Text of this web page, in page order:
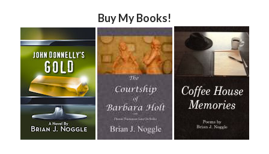
Buy My Books!